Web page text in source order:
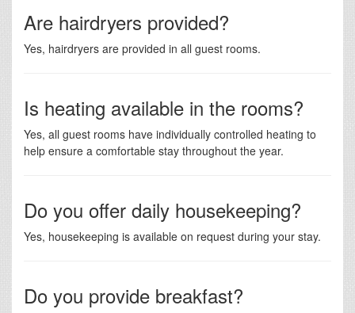
Are hairdryers provided?
Yes, hairdryers are provided in all guest rooms.
Is heating available in the rooms?
Yes, all guest rooms have individually controlled heating to
help ensure a comfortable stay throughout the year.
Do you offer daily housekeeping?
Yes, housekeeping is available on request during your stay.
Do you provide breakfast?